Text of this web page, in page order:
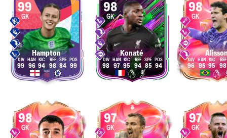
99
GK
Hampton
99 96 94 98 84 99
98
GK
Konaté
98 97 95 94 85 94
98
GK
96 95 95 98
98
GK
97
GK
97
GK